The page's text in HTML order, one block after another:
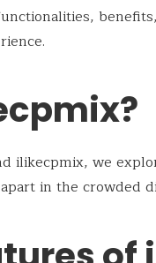
ilikecpmix, we
in the crowded